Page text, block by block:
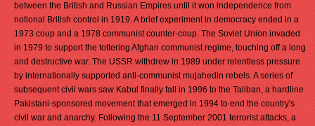
between the British and Russian Empires until it won independence from
notional British control in 1919. A brief experiment in democracy ended in a
1973 coup and a 1978 communist counter-coup. The Soviet Union invaded
in 1979 to support the tottering Afghan communist regime, touching off a long
and destructive war. The USSR withdrew in 1989 under relentless pressure
by internationally supported anti-communist mujahedin rebels. A series of
subsequent civil wars saw Kabul finally fall in 1996 to the Taliban, a hardline
Pakistani-sponsored movement that emerged in 1994 to end the country's
civil war and anarchy. Following the 11 September 2001 terrorist attacks, a